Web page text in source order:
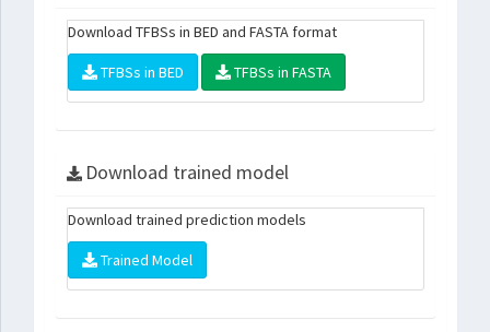
Download TFBSs in BED and FASTA format
TFBSs in BED TFBSs in FASTA
Download trained model
Download trained prediction models
Trained Model